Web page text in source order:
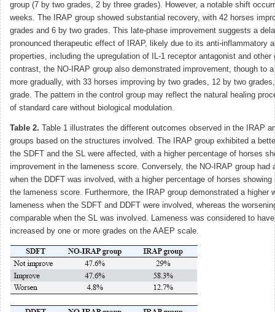
group (7 by two grades, 2 by three grades). However, a notable shift
weeks. The IRAP group showed substantial recovery, with 42 horses
grades and 6 by two grades. This late-phase improvement suggests a
pronounced therapeutic effect of IRAP, likely due to its anti-inflammatory
properties, including the upregulation of IL-1 receptor antagonist and other
contrast, the NO-IRAP group also demonstrated improvement, though to
more gradually, with 33 horses improving by two grades, 12 by two
grade. The pattern in the control group may reflect the natural healing
of standard care without biological modulation.
Table 2. Table 1 illustrates the different outcomes observed in the IRAP
groups based on the structures involved. The IRAP group exhibited a
the SDFT and the SL were affected, with a higher percentage of horses
improvement in the lameness score. Conversely, the NO-IRAP group had
when the DDFT was involved, with a higher percentage of horses showing
the lameness score. Furthermore, the IRAP group demonstrated a higher
lameness when the SDFT and DDFT were involved, whereas the
comparable when the SL was involved. Lameness was considered to
increased by one or more grades on the AAEP scale.